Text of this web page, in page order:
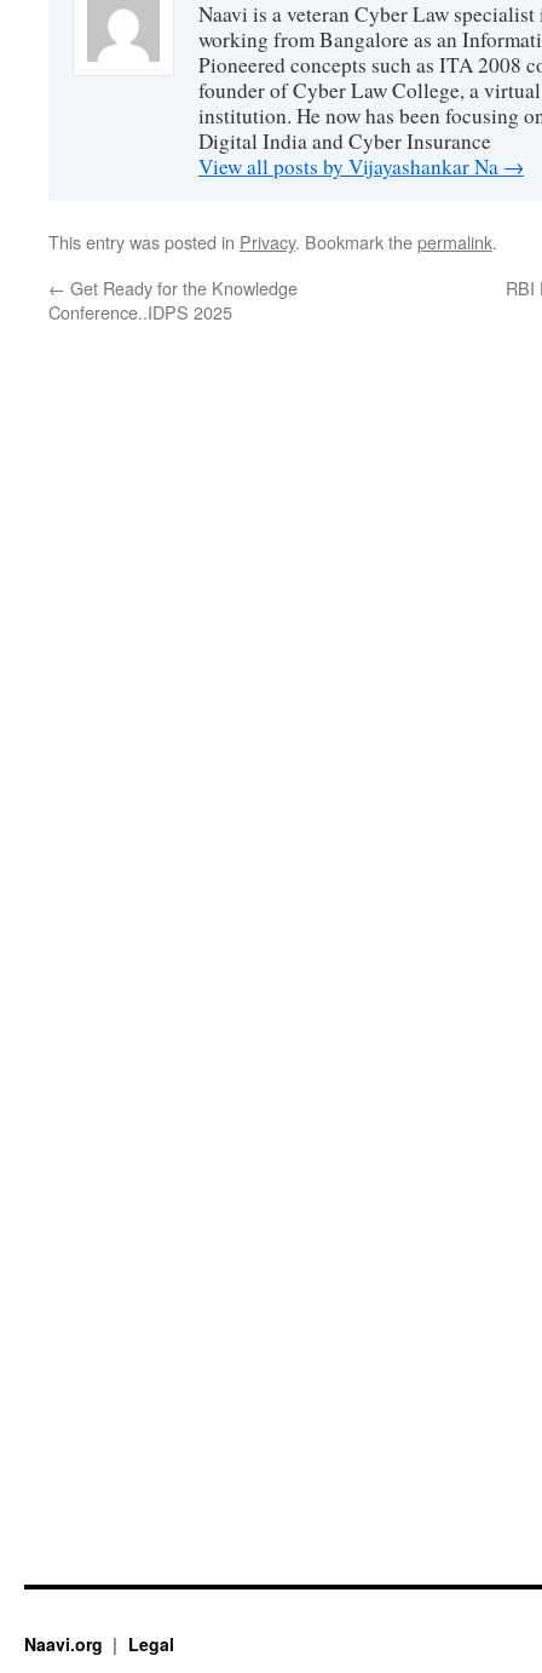
Naavi is a veteran Cyber Law
working from Bangalore as an
Pioneered concepts such as ITA 2008
founder of Cyber Law College, a
institution. He now has been focusing
Digital India and Cyber Insurance
View all posts by Vijayashankar Na →
This entry was posted in Privacy. Bookmark thepermalink.
← Get Ready for the Knowledge
Conference..IDPS 2025
RBI
Naavi.org Legal